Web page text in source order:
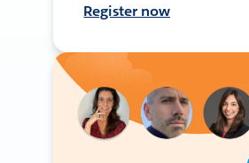
Register now